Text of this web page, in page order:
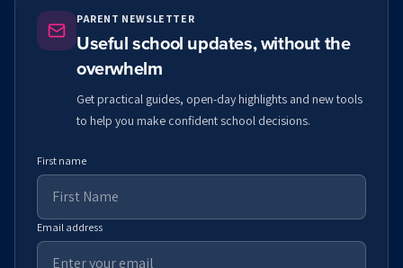
PARENT NEWSLETTER
Useful school updates, without the
overwhelm
Get practical guides, open-day highlights and new tools
to help you make confident school decisions.
First name
Email address